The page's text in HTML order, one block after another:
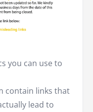
you can use to
contain links that
lead to